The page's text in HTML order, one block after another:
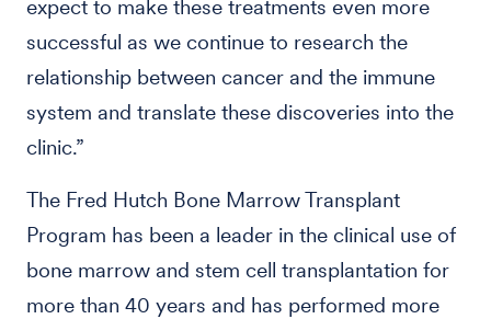
expect to make these treatments even more
successful as we continue to research the
relationship between cancer and the immune
system and translate these discoveries into the
clinic.”
The Fred Hutch Bone Marrow Transplant
Program has been a leader in the clinical use of
bone marrow and stem cell transplantation for
more than 40 years and has performed more